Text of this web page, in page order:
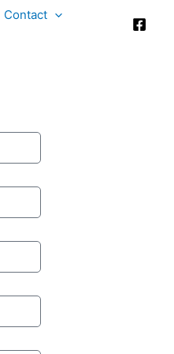
Contact